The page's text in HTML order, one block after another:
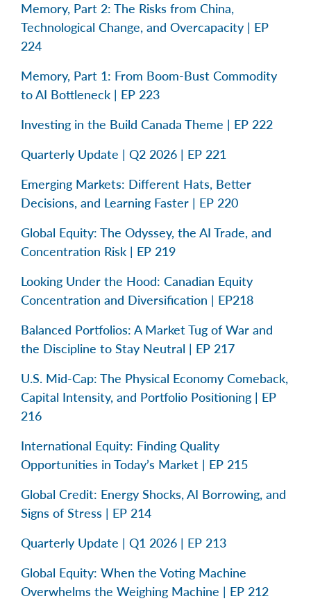
Memory, Part 2: The Risks from China,
Technological Change, and Overcapacity | EP
224
Memory, Part 1: From Boom-Bust Commodity
to AI Bottleneck | EP 223
Investing in the Build Canada Theme | EP 222
Quarterly Update | Q2 2026 | EP 221
Emerging Markets: Different Hats, Better
Decisions, and Learning Faster | EP 220
Global Equity: The Odyssey, the AI Trade, and
Concentration Risk | EP 219
Looking Under the Hood: Canadian Equity
Concentration and Diversification | EP218
Balanced Portfolios: A Market Tug of War and
the Discipline to Stay Neutral | EP 217
U.S. Mid-Cap: The Physical Economy Comeback,
Capital Intensity, and Portfolio Positioning | EP
216
International Equity: Finding Quality
Opportunities in Today’s Market | EP 215
Global Credit: Energy Shocks, AI Borrowing, and
Signs of Stress | EP 214
Quarterly Update | Q1 2026 | EP 213
Global Equity: When the Voting Machine
Overwhelms the Weighing Machine | EP 212